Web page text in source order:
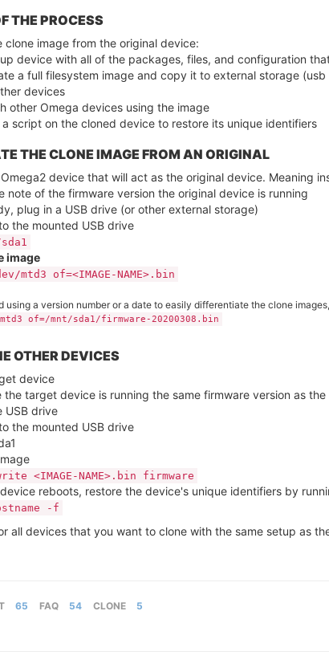
THE PROCESS
clone image from the original device:
device with all of the packages, files, and configuration
a full filesystem image and copy it to external storage
devices
other Omega devices using the image
a script on the cloned device to restore its unique identifiers
THE CLONE IMAGE FROM AN ORIGINAL
device that will act as the original device. Meaning
note of the firmware version the original device is running
plug in a USB drive (or other external storage)
the mounted USB drive
image
mtd3 of=<IMAGE-NAME>.bin
using a version number or a date to easily differentiate the clone
of=/mnt/sda1/firmware-20200308.bin
OTHER DEVICES
device
the target device is running the same firmware version as
USB drive
the mounted USB drive
<IMAGE-NAME>.bin firmware
reboots, restore the device's unique identifiers by
-f
all devices that you want to clone with the same setup as
65 FAQ 54 CLONE 5